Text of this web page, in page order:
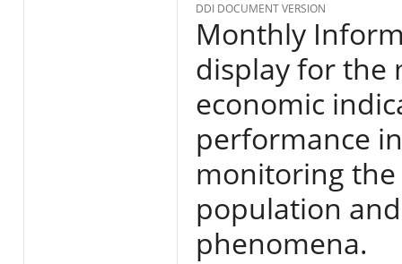
DDI DOCUMENT VERSION
Monthly
display for the
economic
performance
monitoring the
population
phenomena.